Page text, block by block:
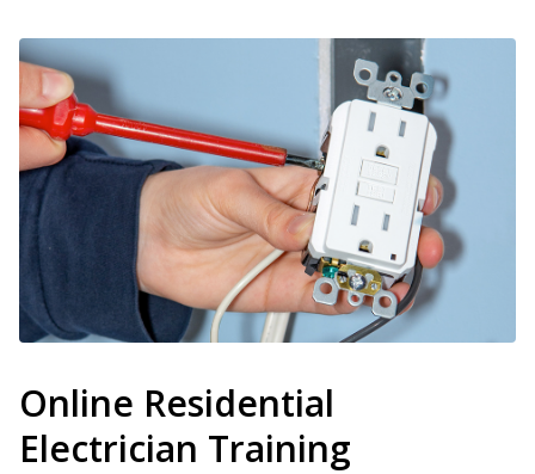
Online Residential
Electrician Training